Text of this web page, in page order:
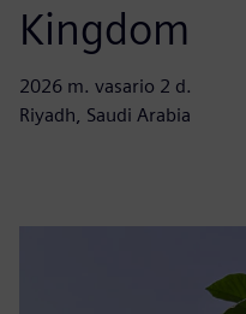
Kingdom
2026 m. vasario 2 d.
Riyadh, Saudi Arabia